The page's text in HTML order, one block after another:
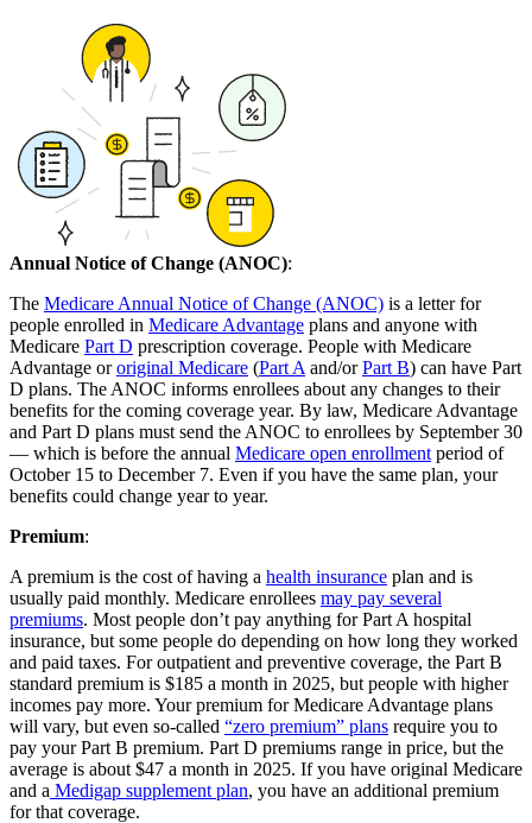
Annual Notice of Change (ANOC):
The Medicare Annual Notice of Change (ANOC) is a letter for
people enrolled in Medicare Advantage plans and anyone with
Medicare Part D prescription coverage. People with Medicare
Advantage ororiginal Medicare (Part A and/orPart B) can have Part
D plans. The ANOC informs enrollees about any changes to their
benefits for the coming coverage year. By law, Medicare Advantage
and Part D plans must send the ANOC to enrollees by September 30
— which is before the annual Medicare open enrollment period of
October 15 to December 7. Even if you have the same plan, your
benefits could change year to year.
Premium:
A premium is the cost of having a health insurance plan and is
usually paid monthly. Medicare enrollees may pay several
premiums. Most people don’t pay anything for Part A hospital
insurance, but some people do depending on how long they worked
and paid taxes. For outpatient and preventive coverage, the Part B
standard premium is $185 a month in 2025, but people with higher
incomes pay more. Your premium for Medicare Advantage plans
will vary, but even so-called “zero premium” plans require you to
pay your Part B premium. Part D premiums range in price, but the
average is about $47 a month in 2025. If you have original Medicare
and a Medigap supplement plan, you have an additional premium
for that coverage.